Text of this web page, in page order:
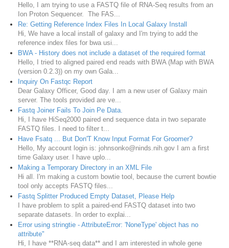
Hello, I am trying to use a FASTQ file of RNA-Seq results from an
Ion Proton Sequencer. The FAS...
Re: Getting Reference Index Files In Local Galaxy Install
Hi, We have a local install of galaxy and I'm trying to add the
reference index files for bwa usi...
BWA - History does not include a dataset of the required format
Hello, I tried to aligned paired end reads with BWA (Map with BWA
(version 0.2.3)) on my own Gala...
Inquiry On Fastqc Report
Dear Galaxy Officer, Good day. I am a new user of Galaxy main
server. The tools provided are ve...
Fastq Joiner Fails To Join Pe Data.
Hi, I have HiSeq2000 paired end sequence data in two separate
FASTQ files. I need to filter t...
Have Fsatq ... But Don'T Know Input Format For Groomer?
Hello, My account login is: johnsonko@ninds.nih.gov I am a first
time Galaxy user. I have uplo...
Making a Temporary Directory in an XML File
Hi all. I'm making a custom bowtie tool, because the current bowtie
tool only accepts FASTQ files...
Fastq Splitter Produced Empty Dataset, Please Help
I have problem to split a paired-end FASTQ dataset into two
separate datasets. In order to explai...
Error using stringtie - AttributeError: 'NoneType' object has no
attribute"
Hi, I have **RNA-seq data** and I am interested in whole gene